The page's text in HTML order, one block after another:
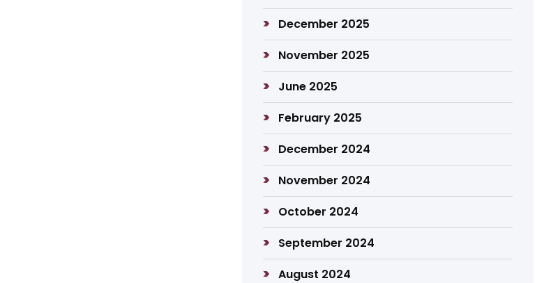
December 2025
November 2025
June 2025
February 2025
December 2024
November 2024
October 2024
September 2024
August 2024